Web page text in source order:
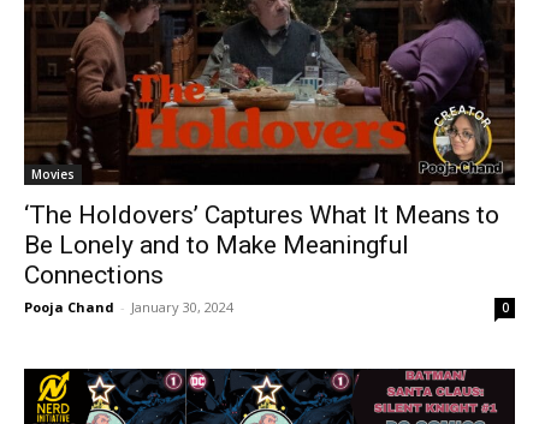
Movies
‘The Holdovers’ Captures What It Means to
Be Lonely and to Make Meaningful
Connections
Pooja Chand - January 30, 2024 0